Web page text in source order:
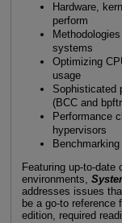
Hardware,
perform
systems
Optimizing
usage
Sophisticated
(BCC and
Performance
hypervisors
Featuring up-to-date
environments,
addresses issues
be a go-to
edition, required